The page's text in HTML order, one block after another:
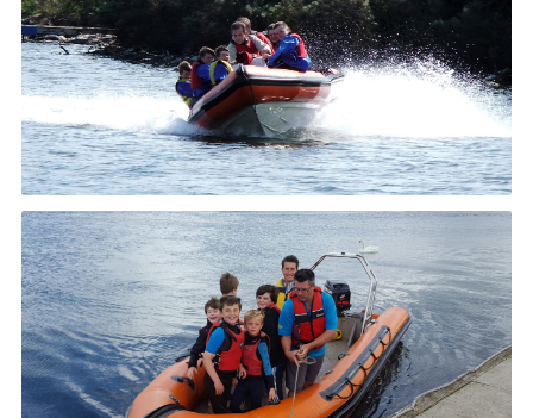
Risk Assessments
Standard Operating Procedure
24 Hour Yacht Race
Scout Leader Training
Cookies
District Site
National Site
Looking for our Caravan Site?
Weather Station